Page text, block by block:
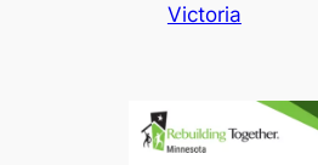
Victoria